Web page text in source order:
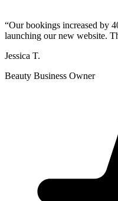
“Our bookings increased by
launching our new website.
Jessica T.
Beauty Business Owner